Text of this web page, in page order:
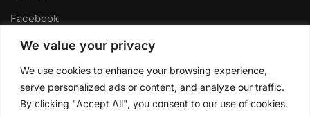
We value your privacy
We use cookies to enhance your browsing experience,
serve personalized ads or content, and analyze our traffic.
By clicking "Accept All", you consent to our use of cookies.
Facebook
Youtube
FITTING SERVICE